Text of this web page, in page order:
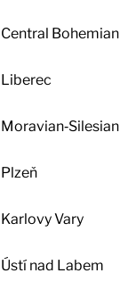
Central Bohemian
Liberec
Moravian‑Silesian
Plzeň
Karlovy Vary
Ústí nad Labem